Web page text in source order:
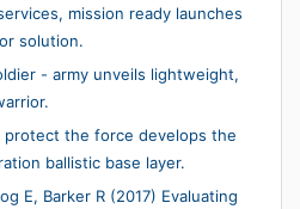
mission ready launches
solution.
- army unveils lightweight,
protect the force develops the
ballistic base layer.
E, Barker R (2017) Evaluating